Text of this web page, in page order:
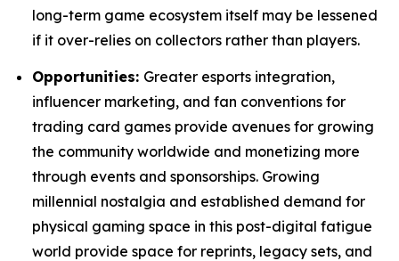
long-term game ecosystem itself may be lessened
if it over-relies on collectors rather than players.
Opportunities: Greater esports integration,
influencer marketing, and fan conventions for
trading card games provide avenues for growing
the community worldwide and monetizing more
through events and sponsorships. Growing
millennial nostalgia and established demand for
physical gaming space in this post-digital fatigue
world provide space for reprints, legacy sets, and